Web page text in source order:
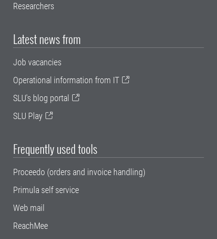
Researchers
Latest news from
Job vacancies
Operational information from IT
SLU's blog portal
SLU Play
Frequently used tools
Proceedo (orders and invoice handling)
Primula self service
Web mail
ReachMee